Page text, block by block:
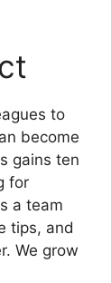
to
become
gains ten
for
a team
tips, and
We grow